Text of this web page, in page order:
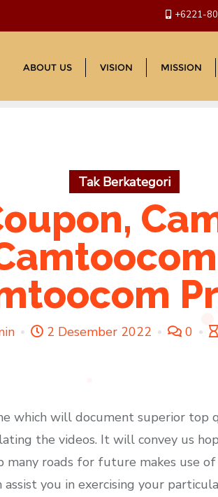
+6221-
ABOUT US VISION MISSION
Tak Berkategori
2 Desember 2022 0
which will document superior
the videos. It will convey us
many roads for future makes use
you in exercising your